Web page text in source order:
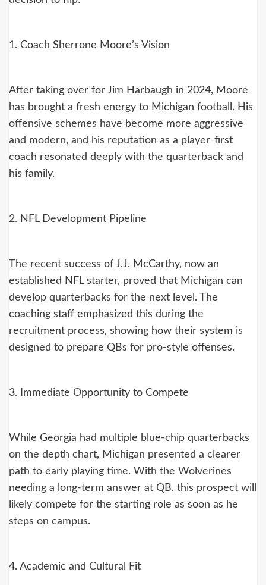
1. Coach Sherrone Moore’s Vision
After taking over for Jim Harbaugh in 2024, Moore
has brought a fresh energy to Michigan football. His
offensive schemes have become more aggressive
and modern, and his reputation as a player-first
coach resonated deeply with the quarterback and
his family.
2. NFL Development Pipeline
The recent success of J.J. McCarthy, now an
established NFL starter, proved that Michigan can
develop quarterbacks for the next level. The
coaching staff emphasized this during the
recruitment process, showing how their system is
designed to prepare QBs for pro-style offenses.
3. Immediate Opportunity to Compete
While Georgia had multiple blue-chip quarterbacks
on the depth chart, Michigan presented a clearer
path to early playing time. With the Wolverines
needing a long-term answer at QB, this prospect will
likely compete for the starting role as soon as he
steps on campus.
4. Academic and Cultural Fit